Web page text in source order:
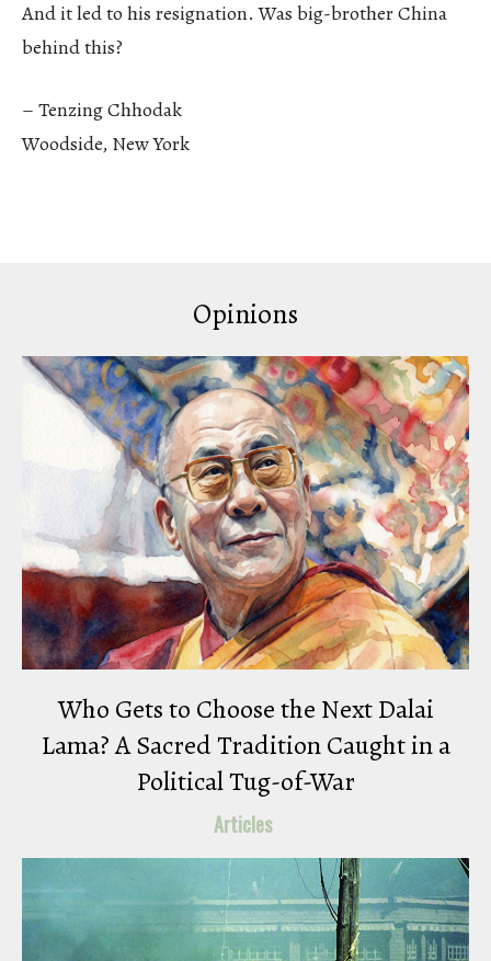
And it led to his resignation. Was big-brother China
behind this?
– Tenzing Chhodak
Woodside, New York
Opinions
Who Gets to Choose the Next Dalai
Lama? A Sacred Tradition Caught in a
Political Tug-of-War
Articles